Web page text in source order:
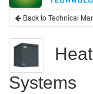
Back to Technical
Systems